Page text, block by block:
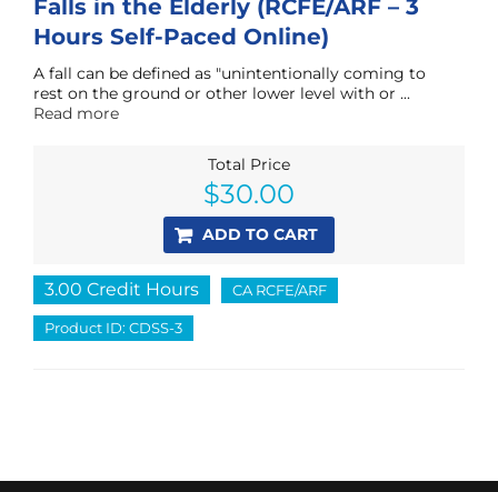
Falls in the Elderly (RCFE/ARF – 3
Hours Self-Paced Online)
A fall can be defined as "unintentionally coming to
rest on the ground or other lower level with or ...
Read more
Total Price
$30.00
ADD TO CART
3.00 Credit Hours CA RCFE/ARF
Product ID: CDSS-3